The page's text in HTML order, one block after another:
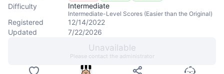
Difficulty Intermediate
Intermediate-Level Scores (Easier than the Original)
Registered
12/14/2022
Updated
7/22/2026
Unavailable
Please contact the administrator